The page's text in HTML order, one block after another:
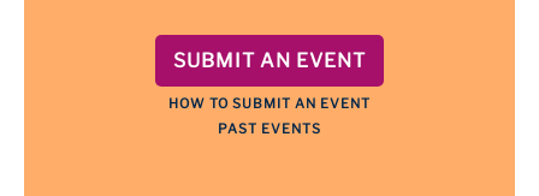
SUBMIT AN EVENT
HOW TO SUBMIT AN EVENT
PAST EVENTS